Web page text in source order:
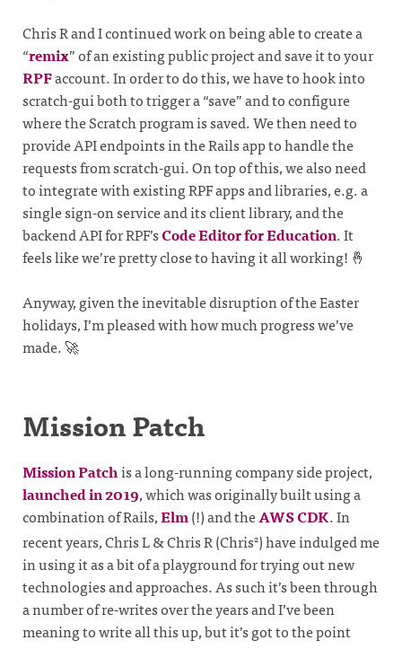
Chris R and I continued work on being able to create a
“remix” of an existing public project and save it to your
RPFaccount. In order to do this, we have to hook into
scratch-gui both to trigger a “save” and to configure
where the Scratch program is saved. We then need to
provide API endpoints in the Rails app to handle the
requests from scratch-gui. On top of this, we also need
to integrate with existing RPF apps and libraries, e.g. a
single sign-on service and its client library, and the
backend API for RPF’sCode Editor for Education. It
feels like we’re pretty close to having it all working! 🤞
Anyway, given the inevitable disruption of the Easter
holidays, I’m pleased with how much progress we’ve
made. 🚀
Mission Patch
Mission Patchis a long-running company side project,
launched in 2019, which was originally built using a
combination of Rails,Elm(!) and theAWS CDK. In
recent years, Chris L & Chris R (Chris2) have indulged me
in using it as a bit of a playground for trying out new
technologies and approaches. As such it’s been through
a number of re-writes over the years and I’ve been
meaning to write all this up, but it’s got to the point